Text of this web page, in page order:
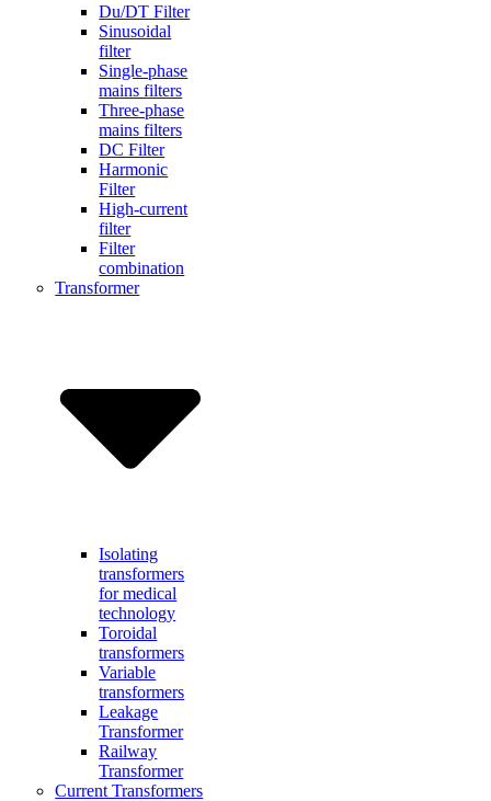
Du/DT Filter
Sinusoidal
filter
Single-phase
mains filters
Three-phase
mains filters
DC Filter
Harmonic
Filter
High-current
filter
Filter
combination
Transformer
Isolating
transformers
for medical
technology
Toroidal
transformers
Variable
transformers
Leakage
Transformer
Railway
Transformer
Current Transformers